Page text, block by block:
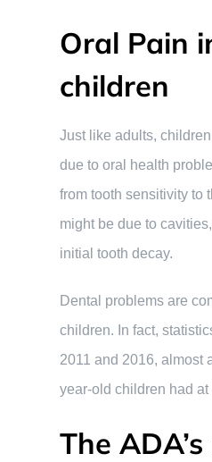
Oral Pain
children
Just like adults,
due to oral health
from tooth sensitivity to
might be due to
initial tooth decay.
Dental problems are
children. In fact,
2011 and 2016, almost
year-old children had
The